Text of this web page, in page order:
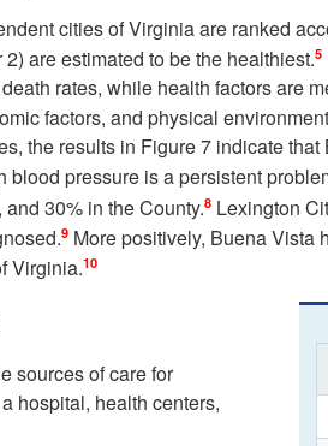
cities of Virginia are ranked
are estimated to be the healthiest.5
rates, while health factors are
factors, and physical
the results in Figure 7 indicate
blood pressure is a persistent
30% in the County.8 Lexington
9 More positively, Buena Vista
Virginia.10
sources of care for
hospital, health centers,